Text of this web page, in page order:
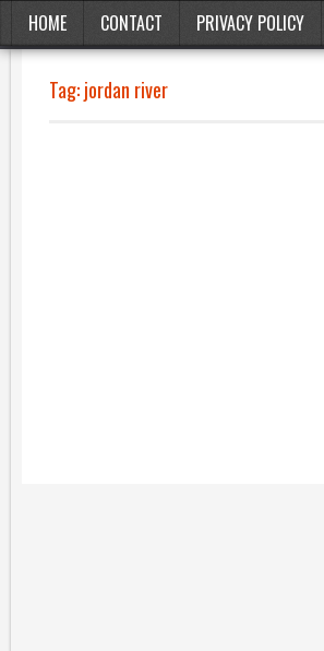
HOME CONTACT PRIVACY POLICY
Tag:jordan river